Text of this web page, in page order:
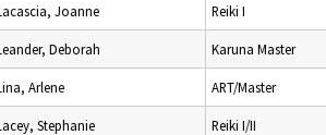
Joanne Reiki I
Deborah Karuna Master
Arlene ART/Master
Stephanie Reiki I/II